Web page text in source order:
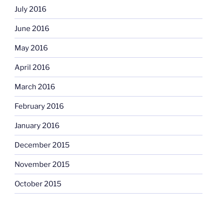
July 2016
June 2016
May 2016
April 2016
March 2016
February 2016
January 2016
December 2015
November 2015
October 2015